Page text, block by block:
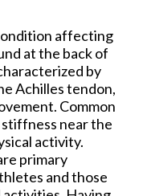
affecting
at the back of
by
Achilles tendon,
Common
stiffness near the
activity.
primary
and those